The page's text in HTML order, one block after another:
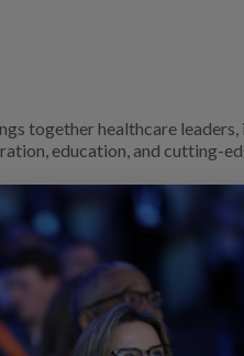
together healthcare
education, and cutting-